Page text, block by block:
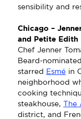
sensibility and
Chicago –
and Petite Edith
Chef Jenner
Beard-
starred Esmé in
neighborhood
cooking
steakhouse, The
district, and